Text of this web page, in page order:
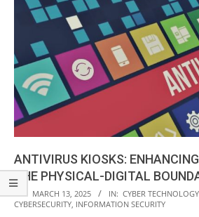
ANTIVIRUS KIOSKS:
THE PHYSICAL-DIGITAL
2025-
03-
ON: MARCH 13, 2025 IN: CYBER TECHNOLOGY
CYBERSECURITY, INFORMATION SECURITY